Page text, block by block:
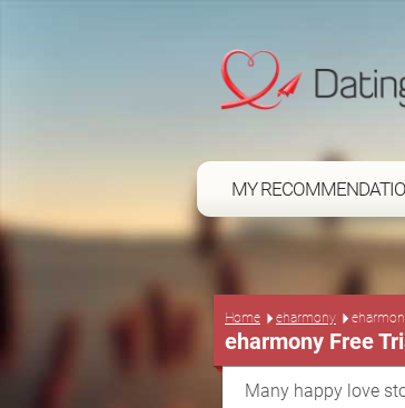
MY
Home eharmony
eharmony Free
Many happy love